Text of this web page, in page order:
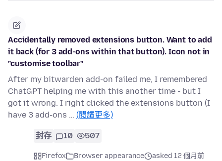
Accidentally removed extensions button. Want to add
it back (for 3 add-ons within that button). Icon not in
"customise toolbar"
After my bitwarden add-on failed me, I remembered
ChatGPT helping me with this another time - but I
got it wrong. I right clicked the extensions button (I
have 3 add-ons … (閱讀更多)
封存 10 507
Firefox Browser appearance
asked 12 個月前